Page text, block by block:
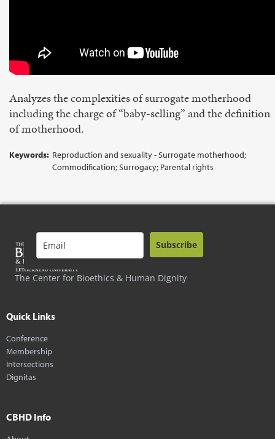
Analyzes the complexities of surrogate motherhood
including the charge of “baby-selling” and the definition
of motherhood.
Keywords: Reproduction and sexuality - Surrogate motherhood;
Commodification; Surrogacy; Parental rights
The Center for Bioethics & Human Dignity
Subscribe
Quick Links
Conference
Membership
Intersections
Dignitas
CBHD Info